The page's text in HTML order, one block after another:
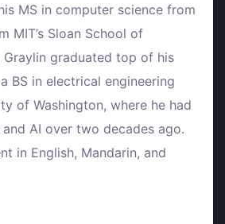
MS in computer science from
MIT’s Sloan School of
Graylin graduated top of his
BS in electrical engineering
of Washington, where he had
AI over two decades ago.
in English, Mandarin, and